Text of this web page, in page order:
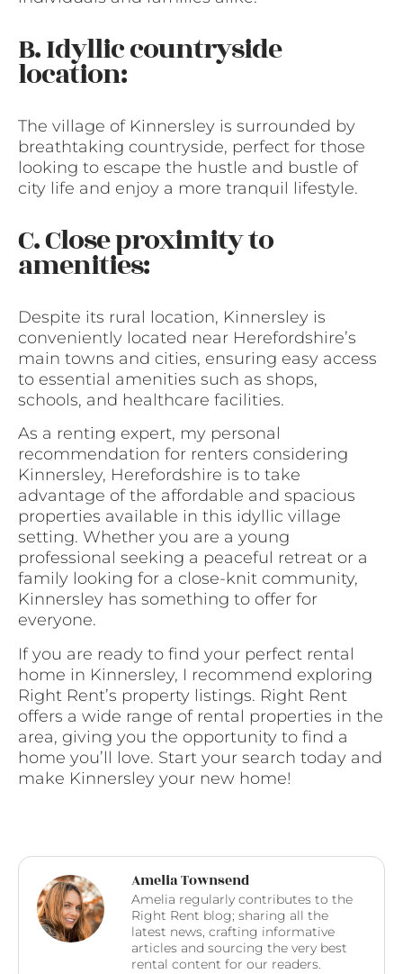
B. Idyllic countryside
location:
The village of Kinnersley is surrounded by
breathtaking countryside, perfect for those
looking to escape the hustle and bustle of
city life and enjoy a more tranquil lifestyle.
C. Close proximity to
amenities:
Despite its rural location, Kinnersley is
conveniently located near Herefordshire’s
main towns and cities, ensuring easy access
to essential amenities such as shops,
schools, and healthcare facilities.
As a renting expert, my personal
recommendation for renters considering
Kinnersley, Herefordshire is to take
advantage of the affordable and spacious
properties available in this idyllic village
setting. Whether you are a young
professional seeking a peaceful retreat or a
family looking for a close-knit community,
Kinnersley has something to offer for
everyone.
If you are ready to find your perfect rental
home in Kinnersley, I recommend exploring
Right Rent’s property listings. Right Rent
offers a wide range of rental properties in the
area, giving you the opportunity to find a
home you’ll love. Start your search today and
make Kinnersley your new home!
Amelia Townsend
Amelia regularly contributes to the
Right Rent blog; sharing all the
latest news, crafting informative
articles and sourcing the very best
rental content for our readers.